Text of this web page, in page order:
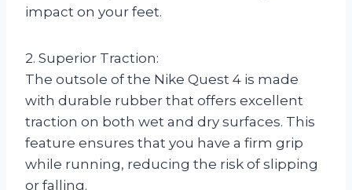
impact on your feet.
2. Superior Traction:
The outsole of the Nike Quest 4 is made
with durable rubber that offers excellent
traction on both wet and dry surfaces. This
feature ensures that you have a firm grip
while running, reducing the risk of slipping
or falling.